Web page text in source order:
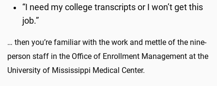
“I need my college transcripts or I won’t get this
job.”
… then you’re familiar with the work and mettle of the nine-
person staff in the Office of Enrollment Management at the
University of Mississippi Medical Center.